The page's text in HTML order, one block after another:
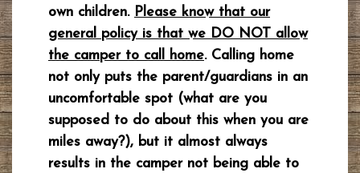
own children. Please know that our
general policy is that we DO NOT allow
the camper to call home. Calling home
not only puts the parent/guardians in an
uncomfortable spot (what are you
supposed to do about this when you are
miles away?), but it almost always
results in the camper not being able to